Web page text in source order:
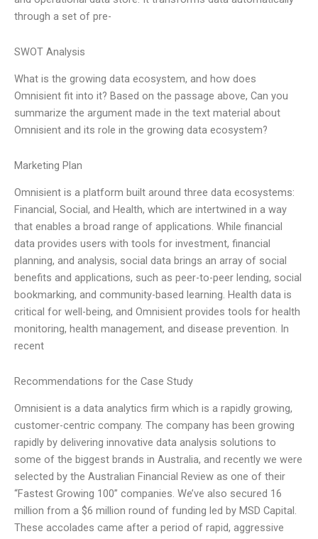
through a set of pre-
SWOT Analysis
What is the growing data ecosystem, and how does
Omnisient fit into it? Based on the passage above, Can you
summarize the argument made in the text material about
Omnisient and its role in the growing data ecosystem?
Marketing Plan
Omnisient is a platform built around three data ecosystems:
Financial, Social, and Health, which are intertwined in a way
that enables a broad range of applications. While financial
data provides users with tools for investment, financial
planning, and analysis, social data brings an array of social
benefits and applications, such as peer-to-peer lending, social
bookmarking, and community-based learning. Health data is
critical for well-being, and Omnisient provides tools for health
monitoring, health management, and disease prevention. In
recent
Recommendations for the Case Study
Omnisient is a data analytics firm which is a rapidly growing,
customer-centric company. The company has been growing
rapidly by delivering innovative data analysis solutions to
some of the biggest brands in Australia, and recently we were
selected by the Australian Financial Review as one of their
“Fastest Growing 100” companies. We’ve also secured 16
million from a $6 million round of funding led by MSD Capital.
These accolades came after a period of rapid, aggressive